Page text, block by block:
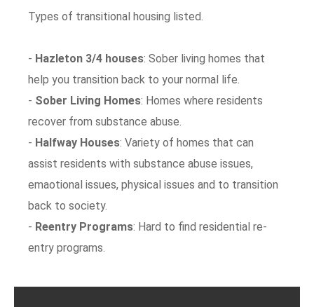
Types of transitional housing listed.
- Hazleton 3/4 houses: Sober living homes that
help you transition back to your normal life.
- Sober Living Homes: Homes where residents
recover from substance abuse.
- Halfway Houses: Variety of homes that can
assist residents with substance abuse issues,
emaotional issues, physical issues and to transition
back to society.
- Reentry Programs: Hard to find residential re-
entry programs.